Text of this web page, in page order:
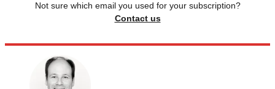
Not sure which email you used for your subscription?
Contact us